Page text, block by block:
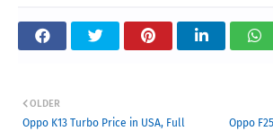
Oppo
OLDER
Oppo K13 Turbo Price in USA, Full